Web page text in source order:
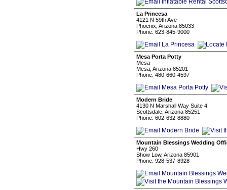
La Princesa
4121 N 59th Ave
Phoenix, Arizona 85033
Phone: 623-845-9000
Mesa Porta Potty
Mesa
Mesa, Arizona 85201
Phone: 480-660-4597
Modern Bride
4130 N Marshall Way Suite 4
Scottsdale, Arizona 85251
Phone: 602-632-8880
Mountain Blessings Wedding
Hwy 260
Show Low, Arizona 85901
Phone: 928-537-8928